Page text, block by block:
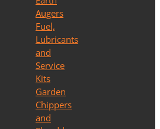
Augers
Fuel,
Lubricants
and
Service
Kits
Garden
Chippers
and